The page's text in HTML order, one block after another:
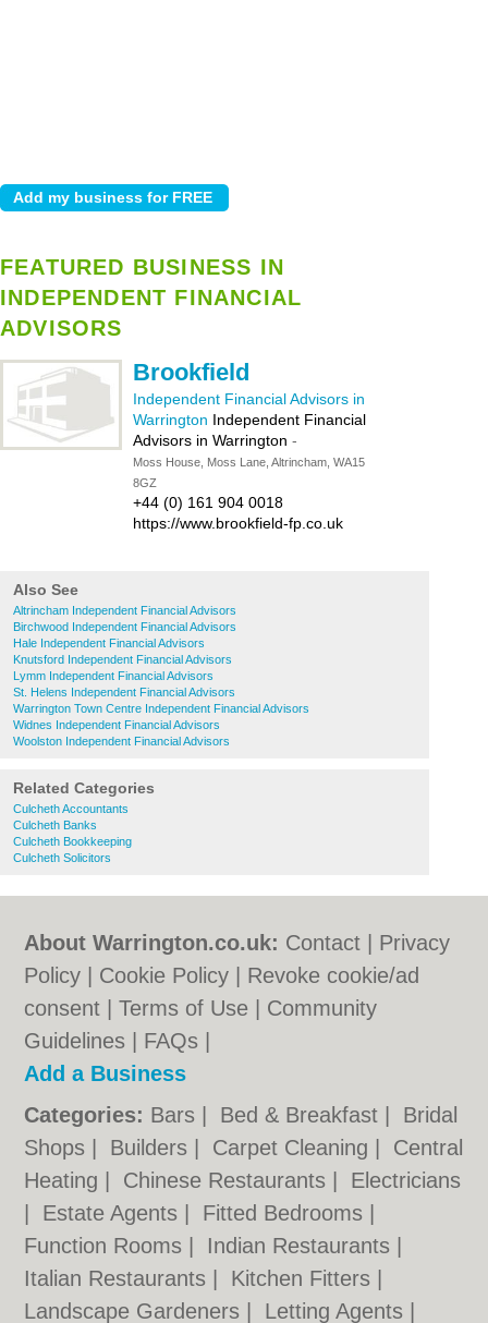
FEATURED BUSINESS IN
INDEPENDENT FINANCIAL
ADVISORS
Brookfield
Independent Financial Advisors in
Warrington Independent Financial
Advisors in Warrington -
Moss House, Moss Lane, Altrincham, WA15
8GZ
+44 (0) 161 904 0018
https://www.brookfield-fp.co.uk
Also See
Altrincham Independent Financial Advisors
Birchwood Independent Financial Advisors
Hale Independent Financial Advisors
Knutsford Independent Financial Advisors
Lymm Independent Financial Advisors
St. Helens Independent Financial Advisors
Warrington Town Centre Independent Financial Advisors
Widnes Independent Financial Advisors
Woolston Independent Financial Advisors
Related Categories
Culcheth Accountants
Culcheth Banks
Culcheth Bookkeeping
Culcheth Solicitors
About Warrington.co.uk: Contact
Privacy
Policy
Cookie Policy
Revoke cookie/ad
consent |Terms of Use
Community
Guidelines
FAQs
Add a Business
Categories: Bars Bed & Breakfast
Bridal
Shops
Builders Carpet Cleaning
Central
Heating
Chinese Restaurants
Electricians
Estate Agents Fitted Bedrooms
Function Rooms
Indian Restaurants
Italian Restaurants
Kitchen Fitters
Landscape Gardeners
Letting Agents